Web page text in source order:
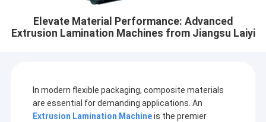
Elevate Material Performance: Advanced
Extrusion Lamination Machines from Jiangsu Laiyi
In modern flexible packaging, composite materials
are essential for demanding applications. An
Extrusion Lamination Machineis the premier